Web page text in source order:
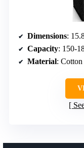
Dimensions:
Capacity: 150-
Material: